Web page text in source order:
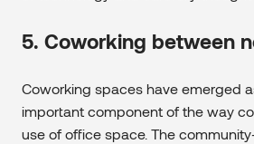
5. Coworking between
Coworking spaces have emerged
important component of the way
use of office space. The